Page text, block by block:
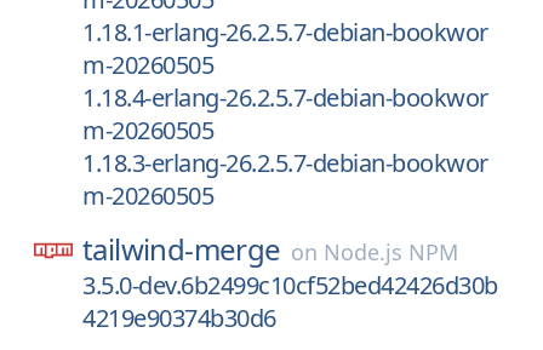
1.18.1-erlang-26.2.5.7-debian-bookwor
m-20260505
1.18.4-erlang-26.2.5.7-debian-bookwor
m-20260505
1.18.3-erlang-26.2.5.7-debian-bookwor
m-20260505
tailwind-merge on Node.js NPM
3.5.0-dev.6b2499c10cf52bed42426d30b
4219e90374b30d6